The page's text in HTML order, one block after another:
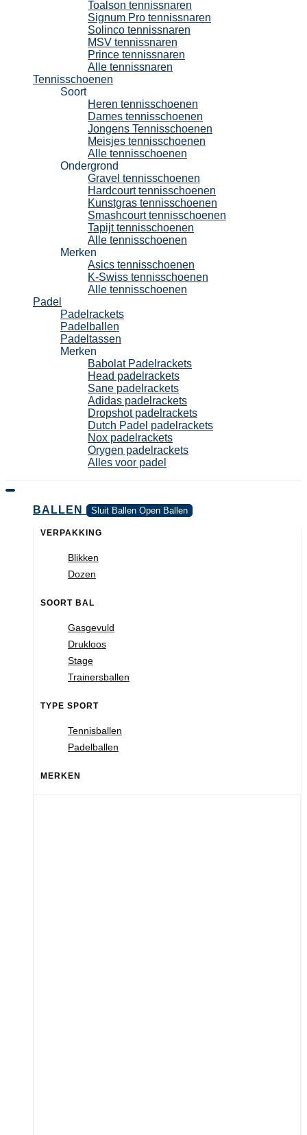
Toalson tennissnaren
Signum Pro tennissnaren
Solinco tennissnaren
MSV tennissnaren
Prince tennissnaren
Alle tennissnaren
Tennisschoenen
Soort
Heren tennisschoenen
Dames tennisschoenen
Jongens Tennisschoenen
Meisjes tennisschoenen
Alle tennisschoenen
Ondergrond
Gravel tennisschoenen
Hardcourt tennisschoenen
Kunstgras tennisschoenen
Smashcourt tennisschoenen
Tapijt tennisschoenen
Alle tennisschoenen
Merken
Asics tennisschoenen
K-Swiss tennisschoenen
Alle tennisschoenen
Padel
Padelrackets
Padelballen
Padeltassen
Merken
Babolat Padelrackets
Head padelrackets
Sane padelrackets
Adidas padelrackets
Dropshot padelrackets
Dutch Padel padelrackets
Nox padelrackets
Orygen padelrackets
Alles voor padel
BALLEN Sluit Ballen Open Ballen
VERPAKKING
Blikken
Dozen
SOORT BAL
Gasgevuld
Drukloos
Stage
Trainersballen
TYPE SPORT
Tennisballen
Padelballen
MERKEN